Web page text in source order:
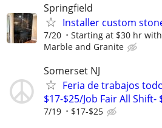
Springfield
Installer custom
7/20 Starting at $30 hr
Marble and Granite
Somerset NJ
Feria de trabajos
$17-$25/Job Fair All Shift-
7/19 $17-$25